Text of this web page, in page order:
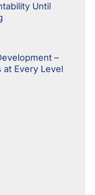
Until
–
at Every Level